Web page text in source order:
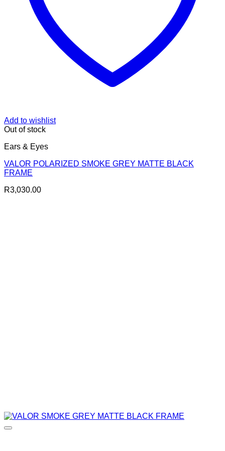
Add to wishlist
Out of stock
Ears & Eyes
VALOR POLARIZED SMOKE GREY MATTE BLACK
FRAME
R3,030.00